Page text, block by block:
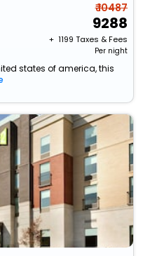
₹ 10487
9288
+ ₹ 1199 Taxes & Fees
Per night
states of america, this